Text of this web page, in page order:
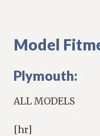
Model
Plymouth:
ALL MODELS
[hr]